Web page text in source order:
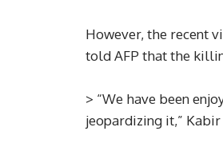
However, the recent
told AFP that the
> “We have been
jeopardizing it,” Kabir